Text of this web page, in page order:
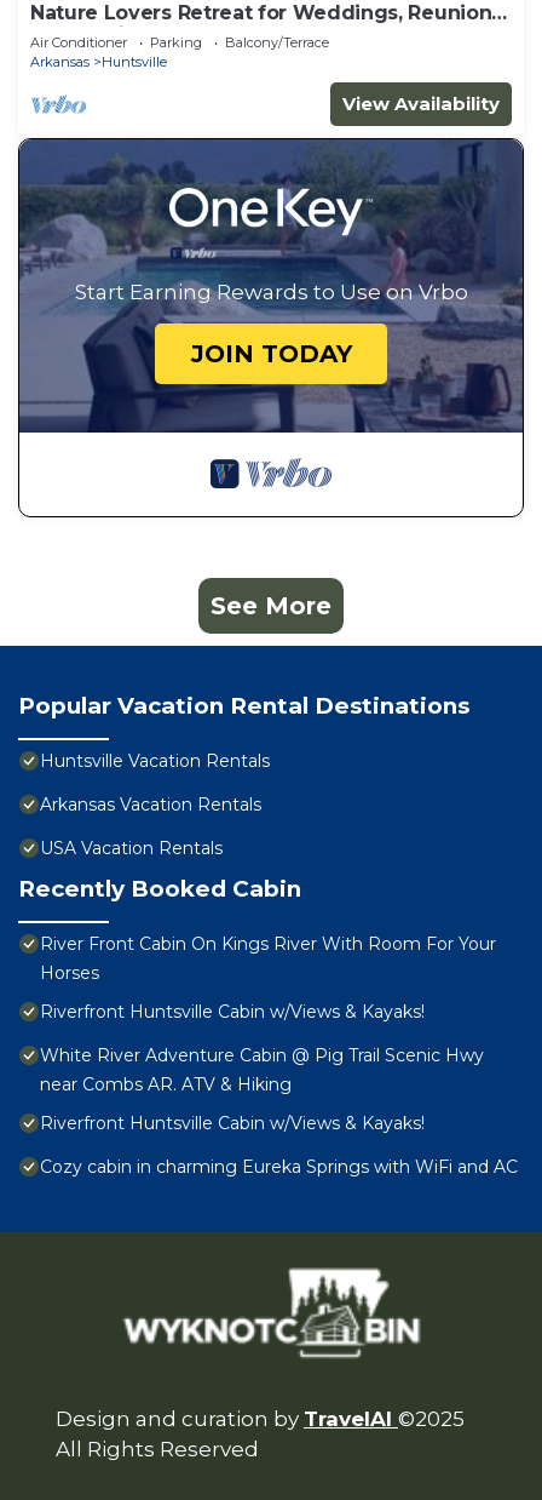
Nature Lovers Retreat for Weddings, Reunions
& Gatherings
Air Conditioner Parking
Balcony/Terrace
Arkansas
Huntsville
View Availability
Start Earning Rewards to Use on Vrbo
JOIN TODAY
See More
Popular Vacation Rental Destinations
Huntsville Vacation Rentals
Arkansas Vacation Rentals
USA Vacation Rentals
Recently Booked Cabin
River Front Cabin On Kings River With Room For Your
Horses
Riverfront Huntsville Cabin w/Views & Kayaks!
White River Adventure Cabin @ Pig Trail Scenic Hwy
near Combs AR. ATV & Hiking
Riverfront Huntsville Cabin w/Views & Kayaks!
Cozy cabin in charming Eureka Springs with WiFi and AC
Design and curation by TravelAI ©2025
All Rights Reserved